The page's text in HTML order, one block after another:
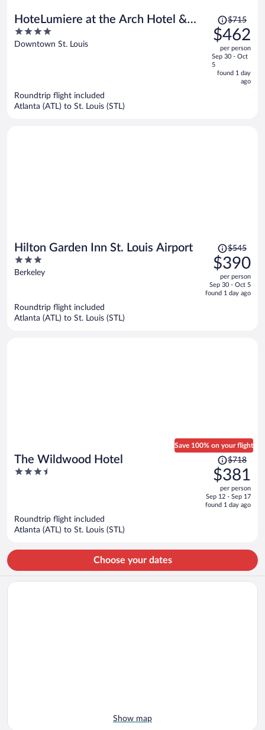
HoteLumiere at the Arch Hotel &
Casino - A Caesars Rewards
Destination
4
out
Downtown St. Louis
Price
was
$715,
price
is
now
$715
$462
per person
Sep 30 - Oct
5
found 1 day
ago
Roundtrip flight included
Atlanta (ATL) to St. Louis (STL)
Hilton Garden Inn St. Louis Airport
3
out
Berkeley
Price
was
$545,
price
is
$545
$390
per person
Sep 30 - Oct 5
found 1 day ago
Roundtrip flight included
Atlanta (ATL) to St. Louis (STL)
The Wildwood Hotel
3.5
Save 100% on your flight
Price
was
$718,
price
is
$718
$381
per person
Sep 12 - Sep 17
found 1 day ago
Roundtrip flight included
Atlanta (ATL) to St. Louis (STL)
Choose your dates
Show map